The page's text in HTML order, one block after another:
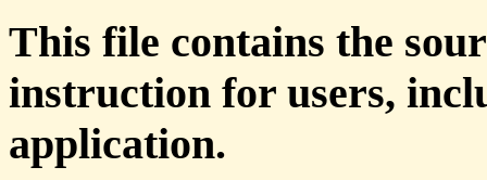
This file contains the
instruction for users,
application.